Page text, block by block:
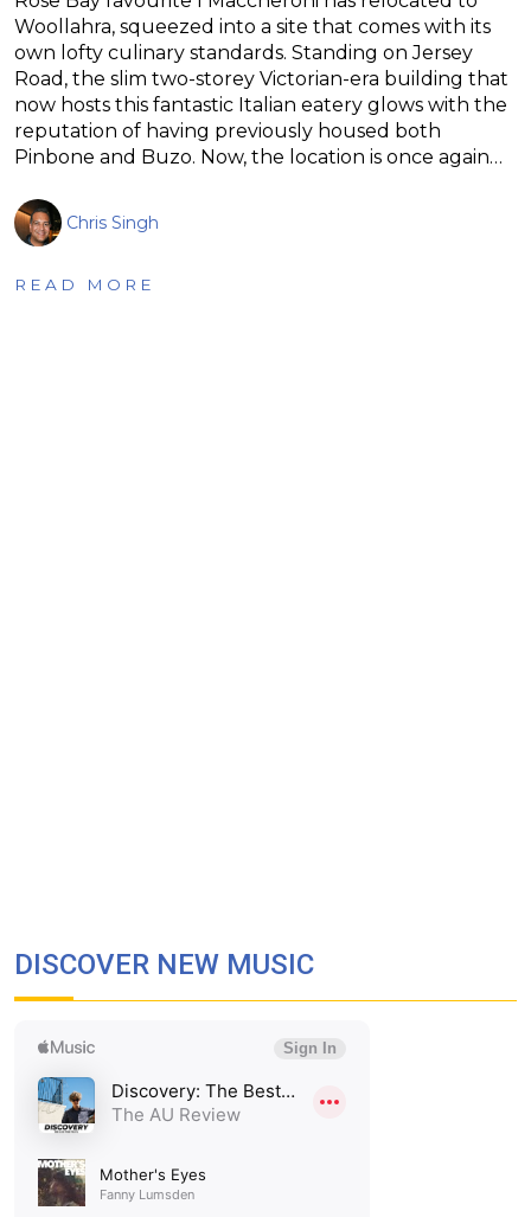
Woollahra, squeezed into a site that comes with its
own lofty culinary standards. Standing on Jersey
Road, the slim two-storey Victorian-era building that
now hosts this fantastic Italian eatery glows with the
reputation of having previously housed both
Pinbone and Buzo. Now, the location is once again…
Chris Singh
READ MORE
DISCOVER NEW MUSIC